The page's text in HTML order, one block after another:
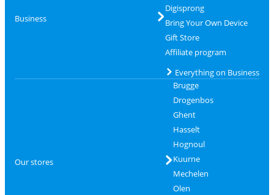
Business
Digisprong
Bring Your Own Device
Gift Store
Affiliate program
Everything on Business
Our stores
Brugge
Drogenbos
Ghent
Hasselt
Hognoul
Kuurne
Mechelen
Olen